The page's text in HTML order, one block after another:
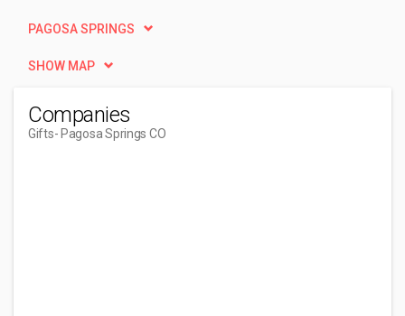
PAGOSA SPRINGS
SHOW MAP
Companies
Gifts- Pagosa Springs CO